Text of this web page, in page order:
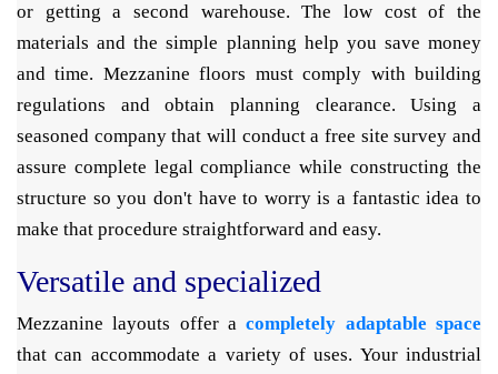
or getting a second warehouse. The low cost of the
materials and the simple planning help you save money
and time. Mezzanine floors must comply with building
regulations and obtain planning clearance. Using a
seasoned company that will conduct a free site survey and
assure complete legal compliance while constructing the
structure so you don't have to worry is a fantastic idea to
make that procedure straightforward and easy.
Versatile and specialized
Mezzanine layouts offer acompletely adaptable space
that can accommodate a variety of uses. Your industrial